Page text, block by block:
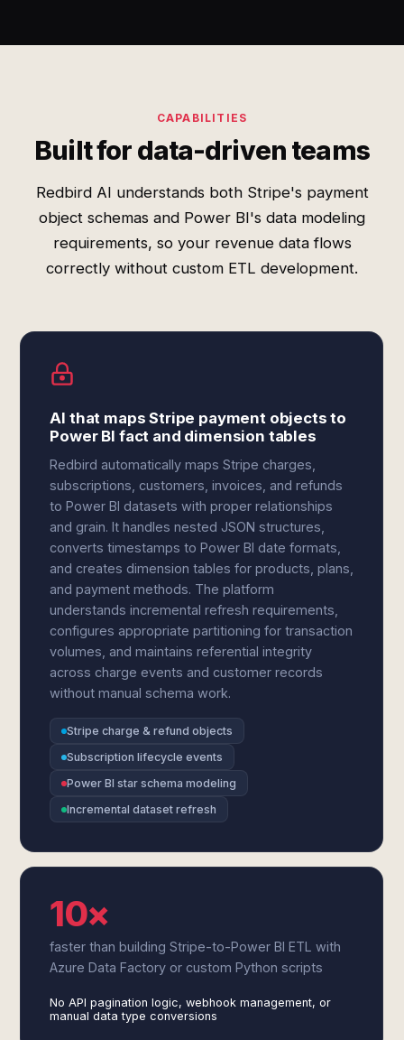
CAPABILITIES
Built for data-driven teams
Redbird AI understands both Stripe's payment
object schemas and Power BI's data modeling
requirements, so your revenue data flows
correctly without custom ETL development.
AI that maps Stripe payment objects to
Power BI fact and dimension tables
Redbird automatically maps Stripe charges,
subscriptions, customers, invoices, and refunds
to Power BI datasets with proper relationships
and grain. It handles nested JSON structures,
converts timestamps to Power BI date formats,
and creates dimension tables for products, plans,
and payment methods. The platform
understands incremental refresh requirements,
configures appropriate partitioning for transaction
volumes, and maintains referential integrity
across charge events and customer records
without manual schema work.
Stripe charge & refund objects
Subscription lifecycle events
Power BI star schema modeling
Incremental dataset refresh
10×
faster than building Stripe-to-Power BI ETL with
Azure Data Factory or custom Python scripts
No API pagination logic, webhook management, or
manual data type conversions